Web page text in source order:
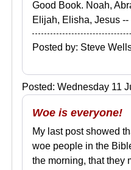
Good Book. Noah,
Elijah, Elisha, Jesus
Posted by: Steve
Posted: Wednesday 11
Woe is everyone!
My last post showed
woe people in the
the morning, that they